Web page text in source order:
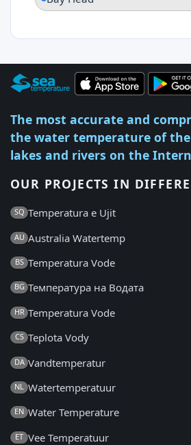
The most accurate and
the water temperature of the
lakes and rivers on the
OUR PROJECTS IN
SQ Temperatura e Ujit
AU Australia Watertemp
BS Temperatura Vode
BG Температура на Водата
HR Temperatura Vode
CS Teplota Vody
DA Vandtemperatur
NL Watertemperatuur
EN Water Temperature
ET Vee Temperatuur